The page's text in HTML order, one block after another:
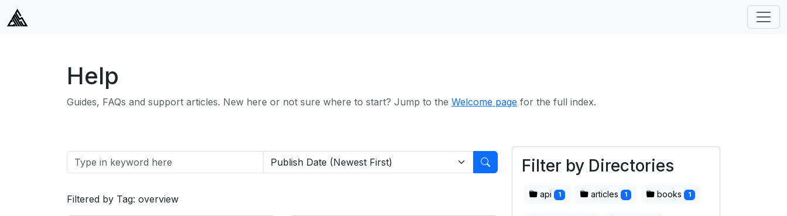
Help
Guides, FAQs and support articles. New here or not sure where to start? Jump to the Welcome page for the full index.
Filtered by Tag: overview
Filter by Directories
api 1 articles 1 books 1